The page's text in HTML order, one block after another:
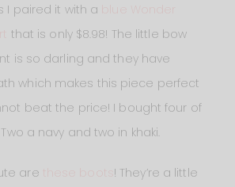
I paired it with a
blue Wonder
that is only $8.98! The little bow
is so darling and they have
which makes this piece perfect
beat the price! I bought four of
Two a navy and two in khaki.
are
! They’re a little